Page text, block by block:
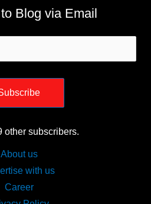
Blog via Email
other subscribers.
About us
with us
Career